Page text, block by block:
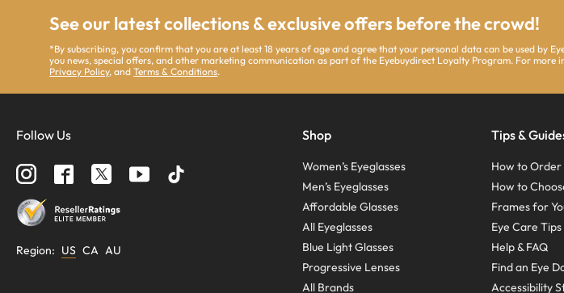
See our latest collections & exclusive offers before the crowd!
*By subscribing, you confirm that you are at least 18 years of age and agree that your personal data can be used by
you news, special offers, and other marketing communication as part of the Eyebuydirect Loyalty Program. For more
Privacy Policy, andTerms & Conditions.
Follow Us
Region: US CA AU
Shop
Women’s Eyeglasses
Men’s Eyeglasses
Affordable Glasses
All Eyeglasses
Blue Light Glasses
Progressive Lenses
All Brands
Tips &
How to Order
How to
Frames for
Eye Care Tips
Help & FAQ
Find an Eye
Accessibility